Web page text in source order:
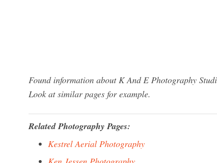
Found information about K And E Photography
Look at similar pages for example.
Related Photography Pages:
Kestrel Aerial Photography